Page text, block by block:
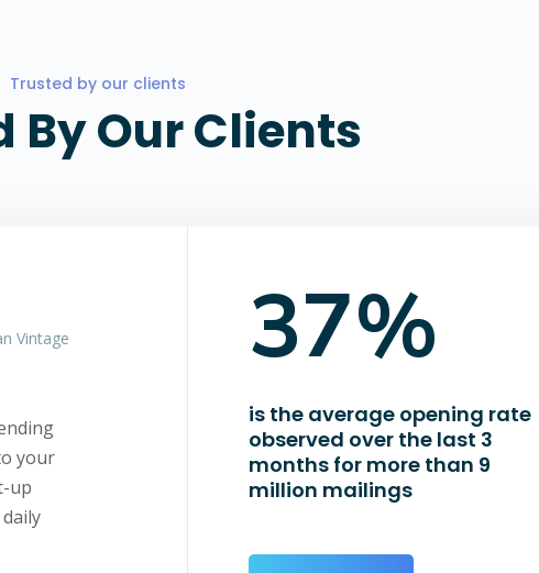
Trusted by our clients
By Our Clients
Vintage
your
up
37%
is the average opening rate
observed over the last 3
months for more than 9
million mailings